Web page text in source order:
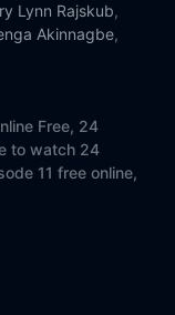
Lynn Rajskub,
Akinnagbe,
Free, 24
to watch 24
11 free online,